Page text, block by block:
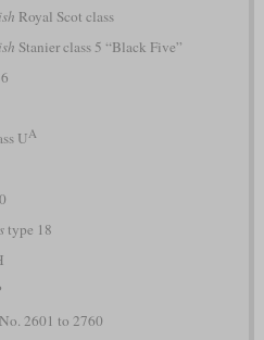
Royal Scot class
Stanier class 5 “Black Five”
UA
type 18
No. 2601 to 2760